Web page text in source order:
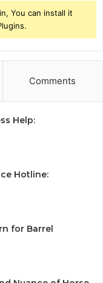
You can install it
Comments
Help:
Hotline:
for Barrel